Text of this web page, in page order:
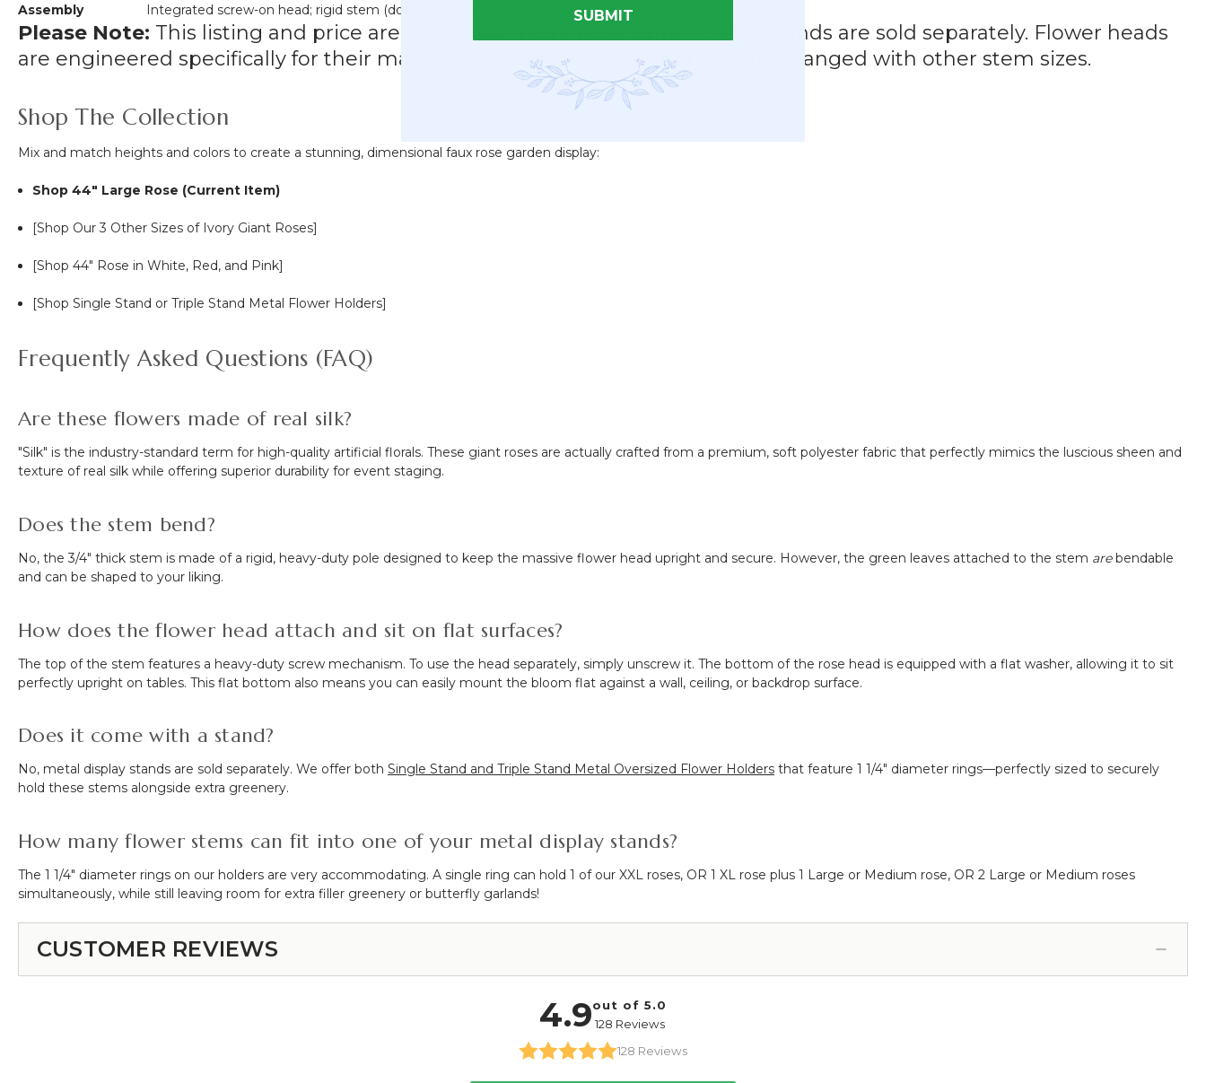
Assembly
Integrated screw-on head; rigid stem (does not bend)
Please Note: This listing and price are for the
. Display stands are sold separately. Flower heads
are engineered specifically for their matching stem size and cannot be interchanged with other stem sizes.
Shop The Collection
Mix and match heights and colors to create a stunning, dimensional faux rose garden display:
Shop 44" Large Rose (Current Item)
[Shop Our 3 Other Sizes of Ivory Giant Roses]
[Shop 44" Rose in White, Red, and Pink]
[Shop Single Stand or Triple Stand Metal Flower Holders]
Frequently Asked Questions (FAQ)
Are these flowers made of real silk?
"Silk" is the industry-standard term for high-quality artificial florals. These giant roses are actually crafted from a premium, soft polyester fabric that perfectly mimics the luscious sheen and
texture of real silk while offering superior durability for event staging.
Does the stem bend?
No, the 3/4" thick stem is made of a rigid, heavy-duty pole designed to keep the massive flower head upright and secure. However, the green leaves attached to the stem arebendable
and can be shaped to your liking.
How does the flower head attach and sit on flat surfaces?
The top of the stem features a heavy-duty screw mechanism. To use the head separately, simply unscrew it. The bottom of the rose head is equipped with a flat washer, allowing it to sit
perfectly upright on tables. This flat bottom also means you can easily mount the bloom flat against a wall, ceiling, or backdrop surface.
Does it come with a stand?
No, metal display stands are sold separately. We offer both Single Stand and Triple Stand Metal Oversized Flower Holders that feature 1 1/4" diameter rings—perfectly sized to securely
hold these stems alongside extra greenery.
How many flower stems can fit into one of your metal display stands?
The 1 1/4" diameter rings on our holders are very accommodating. A single ring can hold 1 of our XXL roses, OR 1 XL rose plus 1 Large or Medium rose, OR 2 Large or Medium roses
simultaneously, while still leaving room for extra filler greenery or butterfly garlands!
CUSTOMER REVIEWS
SUBMIT